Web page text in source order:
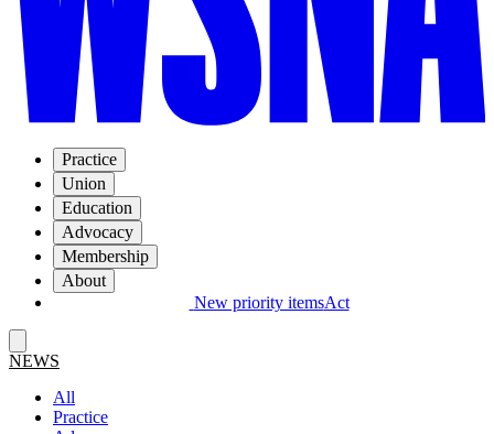
Practice
Union
Education
Advocacy
Membership
About
New priority itemsAct
NEWS
All
Practice